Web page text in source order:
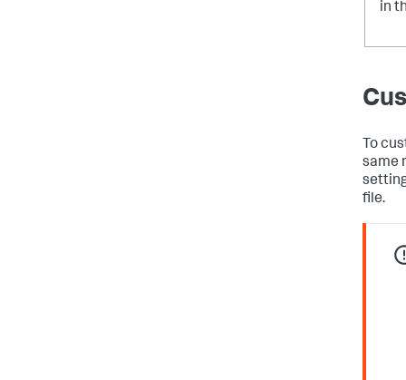
in
To
same
file.